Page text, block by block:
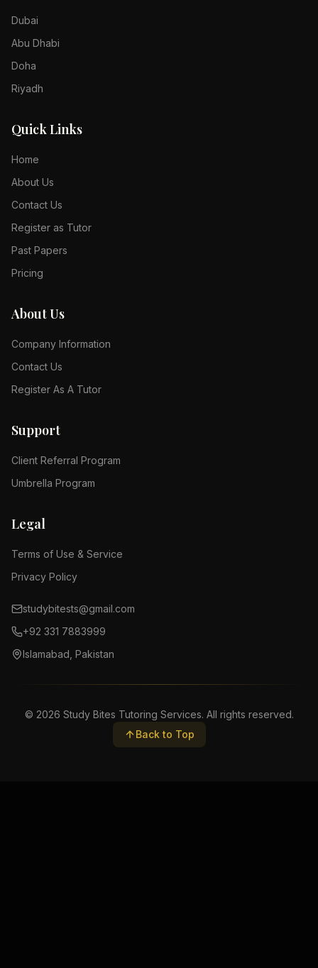
Dubai
Abu Dhabi
Doha
Riyadh
Quick Links
Home
About Us
Contact Us
Register as Tutor
Past Papers
Pricing
About Us
Company Information
Contact Us
Register As A Tutor
Support
Client Referral Program
Umbrella Program
Legal
Terms of Use & Service
Privacy Policy
studybitests@gmail.com
+92 331 7883999
Islamabad, Pakistan
© 2026 Study Bites Tutoring Services. All rights reserved.
Back to Top